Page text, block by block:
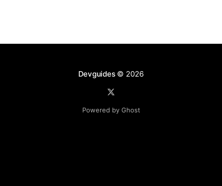
Devguides© 2026
Powered by Ghost